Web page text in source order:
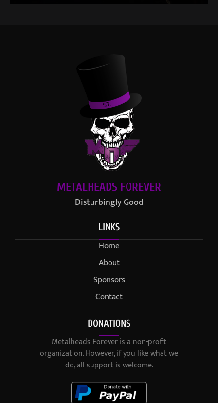
METALHEADS FOREVER
Disturbingly Good
LINKS
Home
About
Sponsors
Contact
DONATIONS
Metalheads Forever is a non-profit
organization. However, if you like what we
do, all support is welcome.